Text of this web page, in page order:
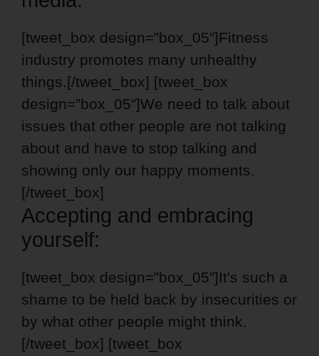
[tweet_box design=”box_05″]Fitness
industry promotes many unhealthy
things.[/tweet_box] [tweet_box
design=”box_05″]We need to talk about
issues that other people are not talking
about and have to stop talking and
showing only our happy moments.
[/tweet_box]
Accepting and embracing
yourself:
[tweet_box design=”box_05″]It's such a
shame to be held back by insecurities or
by what other people might think.
[/tweet_box] [tweet_box